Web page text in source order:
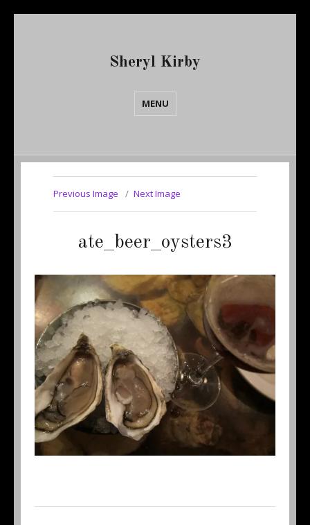
Sheryl Kirby
MENU
Previous Image Next Image
ate_beer_oysters3